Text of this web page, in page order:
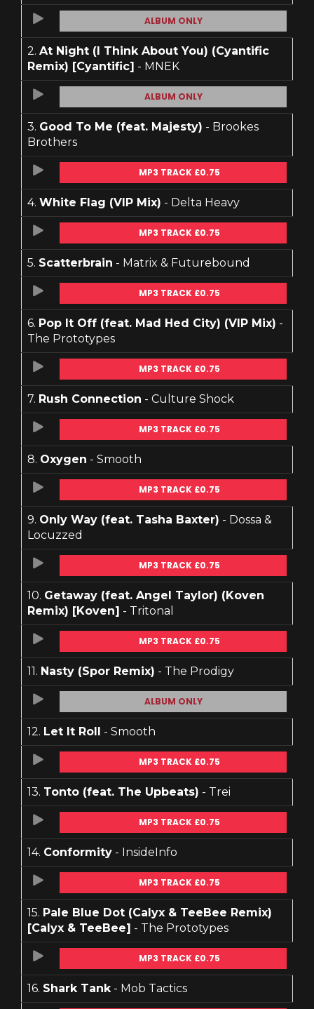
ALBUM ONLY
2. At Night (I Think About You) (Cyantific
Remix) [Cyantific] - MNEK
ALBUM ONLY
3. Good To Me (feat. Majesty) - Brookes
Brothers
MP3 TRACK £0.75
4. White Flag (VIP Mix) - Delta Heavy
MP3 TRACK £0.75
5. Scatterbrain - Matrix & Futurebound
MP3 TRACK £0.75
6. Pop It Off (feat. Mad Hed City) (VIP Mix) -
The Prototypes
MP3 TRACK £0.75
7. Rush Connection - Culture Shock
MP3 TRACK £0.75
8. Oxygen - Smooth
MP3 TRACK £0.75
9. Only Way (feat. Tasha Baxter) - Dossa &
Locuzzed
MP3 TRACK £0.75
10. Getaway (feat. Angel Taylor) (Koven
Remix) [Koven] - Tritonal
MP3 TRACK £0.75
11. Nasty (Spor Remix) - The Prodigy
ALBUM ONLY
12. Let It Roll - Smooth
MP3 TRACK £0.75
13. Tonto (feat. The Upbeats) - Trei
MP3 TRACK £0.75
14. Conformity - InsideInfo
MP3 TRACK £0.75
15. Pale Blue Dot (Calyx & TeeBee Remix)
[Calyx & TeeBee] - The Prototypes
MP3 TRACK £0.75
16. Shark Tank- Mob Tactics